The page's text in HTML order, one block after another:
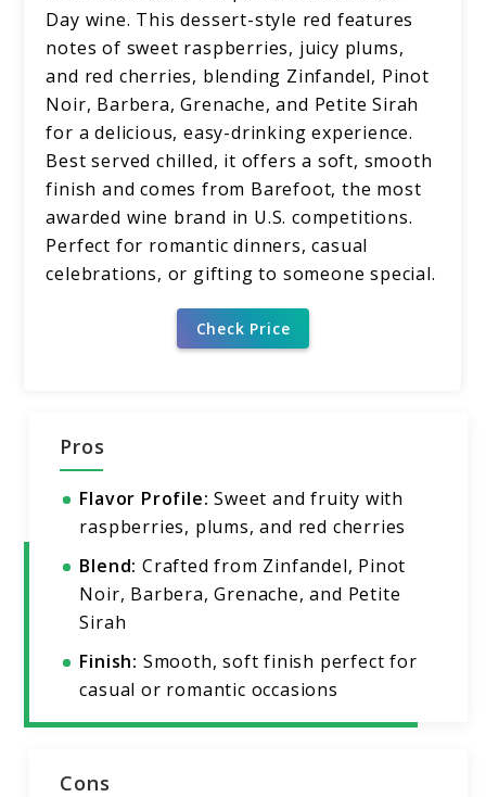
Day wine. This dessert-style red features
notes of sweet raspberries, juicy plums,
and red cherries, blending Zinfandel, Pinot
Noir, Barbera, Grenache, and Petite Sirah
for a delicious, easy-drinking experience.
Best served chilled, it offers a soft, smooth
finish and comes from Barefoot, the most
awarded wine brand in U.S. competitions.
Perfect for romantic dinners, casual
celebrations, or gifting to someone special.
Check Price
Pros
Flavor Profile: Sweet and fruity with
raspberries, plums, and red cherries
Blend: Crafted from Zinfandel, Pinot
Noir, Barbera, Grenache, and Petite
Sirah
Finish: Smooth, soft finish perfect for
casual or romantic occasions
Cons